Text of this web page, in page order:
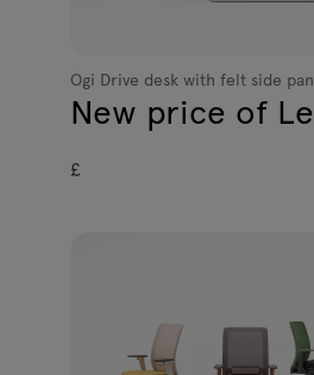
Ogi Drive desk with felt side
New price of
£